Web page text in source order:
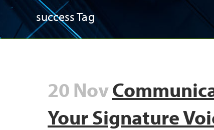
success Tag
20 Nov
Your Signature